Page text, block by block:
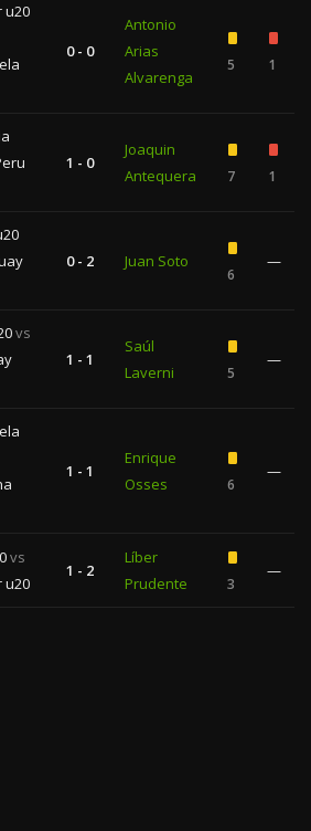
u20
0 - 0
Antonio
Arias
Alvarenga
5 1
1 - 0
Joaquin
Antequera
7 1
0 - 2 Juan Soto
6
—
vs
1 - 1
Saúl
Laverni
5
—
1 - 1
Enrique
Osses
6
—
vs
u20
1 - 2
Líber
Prudente
3
—